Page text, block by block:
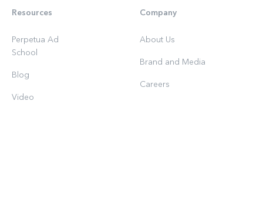
Resources
Perpetua Ad
School
Blog
Video
Company
About Us
Brand and Media
Careers